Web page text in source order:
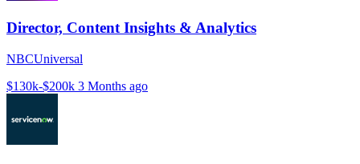
Director, Content Insights & Analytics
NBCUniversal
$130k-$200k 3 Months ago